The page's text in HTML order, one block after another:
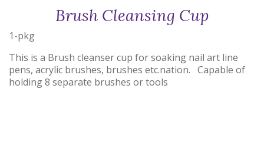
Brush Cleansing Cup
1-pkg
This is a Brush cleanser cup for soaking nail art line
pens, acrylic brushes, brushes etc.nation. Capable of
holding 8 separate brushes or tools